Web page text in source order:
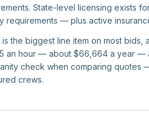
State-level licensing exists
requirements — plus active
is the biggest line item on most
an hour — about $66,664 a year —
check when comparing quotes
crews.